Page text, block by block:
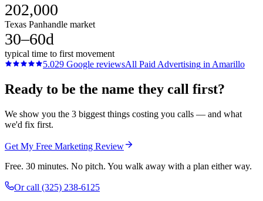
202,000
Texas Panhandle market
30–60d
typical time to first movement
5.029 Google reviewsAll Paid Advertising in Amarillo
Ready to be the name they call first?
We show you the 3 biggest things costing you calls — and what
we'd fix first.
Get My Free Marketing Review
Free. 30 minutes. No pitch. You walk away with a plan either way.
Or call (325) 238-6125